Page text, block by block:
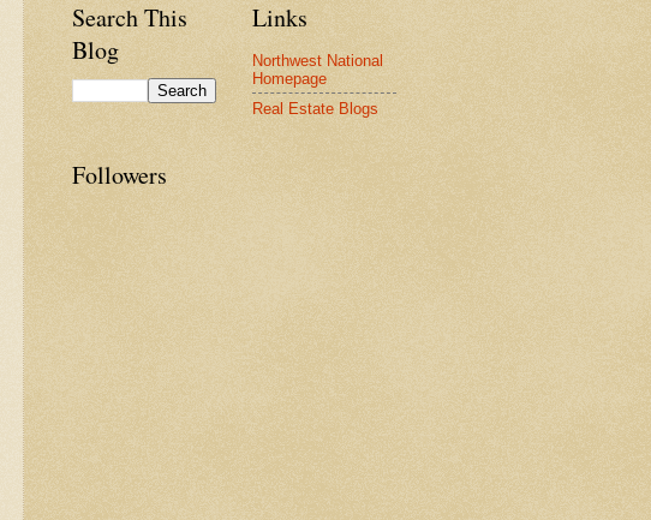
Search This
Blog
Links
Northwest National
Homepage
Real Estate Blogs
Followers